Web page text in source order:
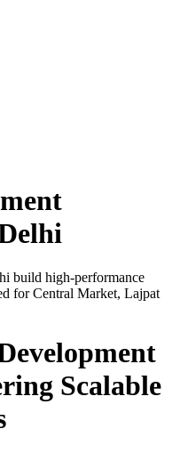
build high-performance
forCentral Market, Lajpat
Scalable